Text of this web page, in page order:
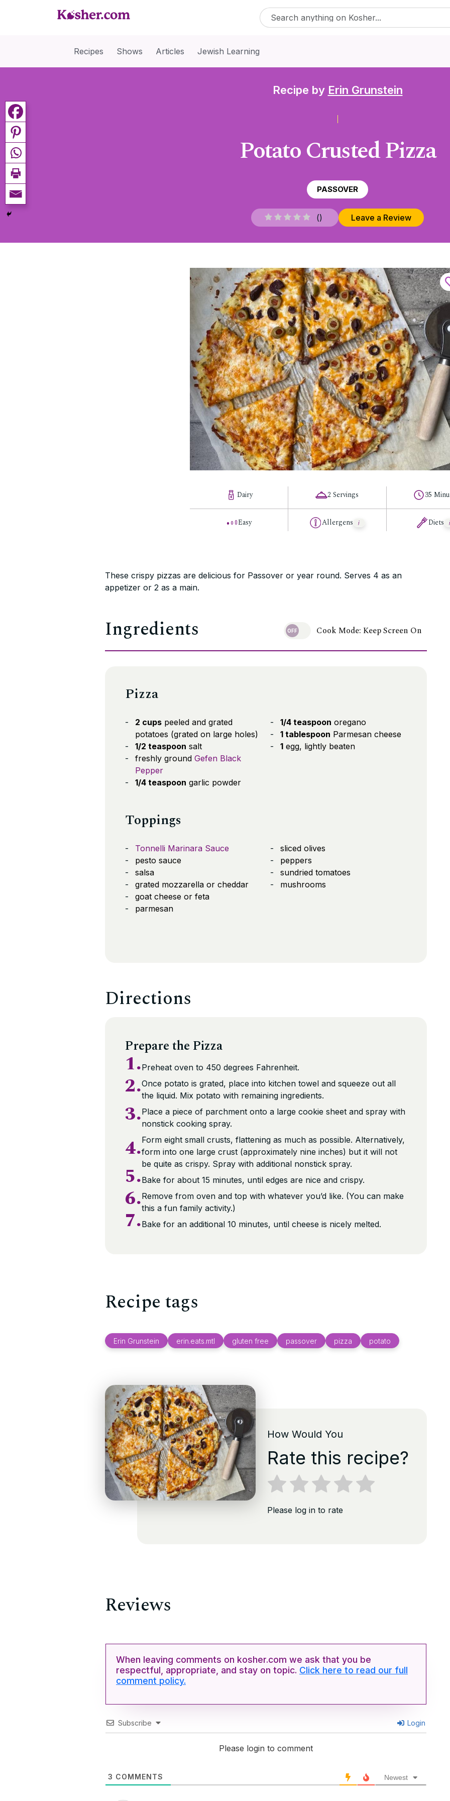
Recipes Shows Articles Jewish Learning
Recipe by Erin Grunstein
Potato Crusted Pizza
PASSOVER
() Leave a Review
Dairy
Easy
2 Servings
Allergens
35
Diets
These crispy pizzas are delicious for Passover or year round. Serves 4 as an
appetizer or 2 as a main.
Ingredients Cook Mode: Keep Screen On
Pizza
2 cups peeled and grated
potatoes (grated on large holes)
1/2 teaspoon salt
freshly ground Gefen Black
Pepper
1/4 teaspoon garlic powder
1/4 teaspoon oregano
1 tablespoon Parmesan cheese
1egg, lightly beaten
Toppings
Tonnelli Marinara Sauce
pesto sauce
salsa
grated mozzarella or cheddar
goat cheese or feta
parmesan
sliced olives
peppers
sundried tomatoes
mushrooms
Directions
Prepare the Pizza
1.Preheat oven to 450 degrees Fahrenheit.
2.Once potato is grated, place into kitchen towel and squeeze out all
the liquid. Mix potato with remaining ingredients.
3.Place a piece of parchment onto a large cookie sheet and spray with
nonstick cooking spray.
4.Form eight small crusts, flattening as much as possible. Alternatively,
form into one large crust (approximately nine inches) but it will not
be quite as crispy. Spray with additional nonstick spray.
5.Bake for about 15 minutes, until edges are nice and crispy.
6.Remove from oven and top with whatever you’d like. (You can make
this a fun family activity.)
7.Bake for an additional 10 minutes, until cheese is nicely melted.
Recipe tags
Erin Grunstein erin.eats.mtl gluten free passover pizza potato
How Would You
Rate this recipe?
Please log in to rate
Reviews
When leaving comments on kosher.com we ask that you be
respectful, appropriate, and stay on topic. Click here to read our full
comment policy.
Subscribe Login
Please login to comment
3 COMMENTS Newest